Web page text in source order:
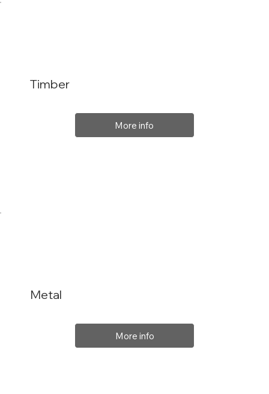
Metal
More info
Timber
More info